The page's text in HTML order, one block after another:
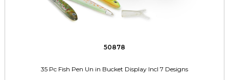
50878
35 Pc Fish Pen Un in Bucket Display Incl 7 Designs